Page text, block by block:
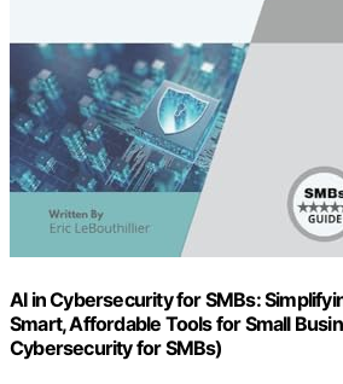
AI in Cybersecurity for SMBs:
Smart, Affordable Tools for Small
Cybersecurity for SMBs)